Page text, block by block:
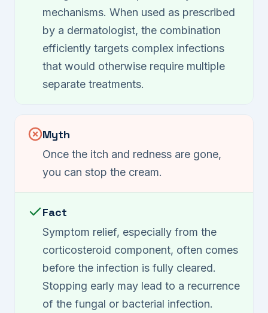
mechanisms. When used as prescribed
by a dermatologist, the combination
efficiently targets complex infections
that would otherwise require multiple
separate treatments.
Myth
Once the itch and redness are gone,
you can stop the cream.
Fact
Symptom relief, especially from the
corticosteroid component, often comes
before the infection is fully cleared.
Stopping early may lead to a recurrence
of the fungal or bacterial infection.